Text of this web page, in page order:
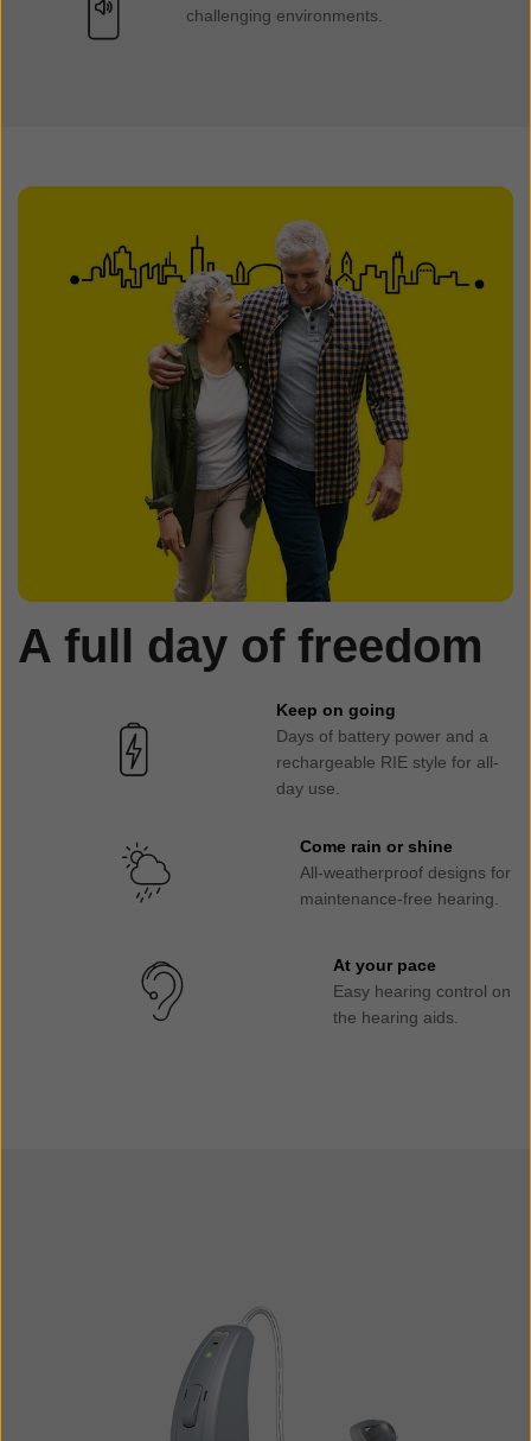
challenging environments.
A full day of freedom
Keep on going
Days of battery power and a
rechargeable RIE style for all-
day use.
Come rain or shine
All-weatherproof designs for
maintenance-free hearing.
At your pace
Easy hearing control on
the hearing aids.